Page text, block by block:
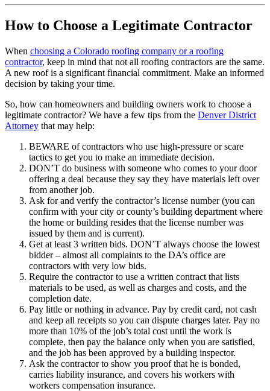
How to Choose a Legitimate Contractor
When choosing a Colorado roofing company or a roofing
contractor, keep in mind that not all roofing contractors are the same.
A new roof is a significant financial commitment. Make an informed
decision by taking your time.
So, how can homeowners and building owners work to choose a
legitimate contractor? We have a few tips from the Denver District
Attorney that may help:
BEWARE of contractors who use high-pressure or scare
tactics to get you to make an immediate decision.
DON’T do business with someone who comes to your door
offering a deal because they say they have materials left over
from another job.
Ask for and verify the contractor’s license number (you can
confirm with your city or county’s building department where
the home or building resides that the license number was
issued by them and is current).
Get at least 3 written bids. DON’T always choose the lowest
bidder – almost all complaints to the DA’s office are
contractors with very low bids.
Require the contractor to use a written contract that lists
materials to be used, as well as charges and costs, and the
completion date.
Pay little or nothing in advance. Pay by credit card, not cash
and keep all receipts so you can dispute charges later. Pay no
more than 10% of the job’s total cost until the work is
complete, then pay the balance only when you are satisfied,
and the job has been approved by a building inspector.
Ask the contractor to show you proof that he is bonded,
carries liability insurance, and covers his workers with
workers compensation insurance.